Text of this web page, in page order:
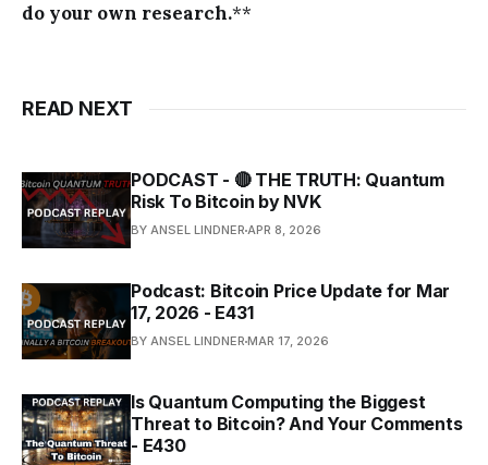
do your own research.**
READ NEXT
PODCAST - 🔴 THE TRUTH: Quantum
Risk To Bitcoin by NVK
BY ANSEL LINDNER APR 8, 2026
Podcast: Bitcoin Price Update for Mar
17, 2026 - E431
BY ANSEL LINDNER MAR 17, 2026
Is Quantum Computing the Biggest
Threat to Bitcoin? And Your Comments
- E430